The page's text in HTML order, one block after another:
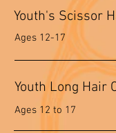
Youth's Scissor
Ages 12-17
Youth Long Hair
Ages 12 to 17